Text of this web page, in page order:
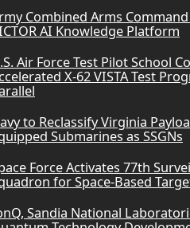
Combined Arms
AI Knowledge Platform
Air Force Test Pilot School
X-62 VISTA Test
to Reclassify Virginia
Submarines as SSGNs
Force Activates 77th
for Space-Based
Sandia National